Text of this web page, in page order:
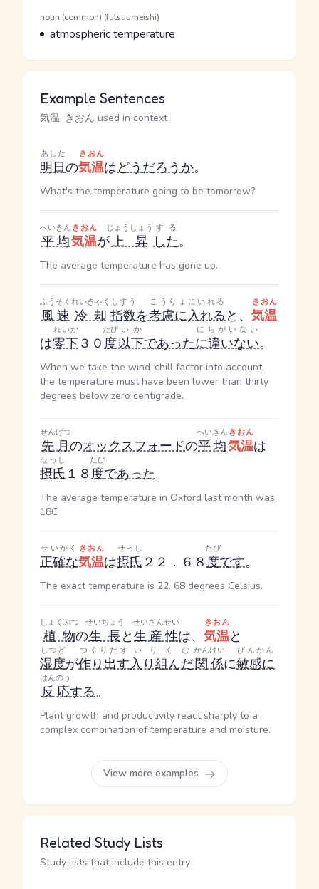
Word Senses
Parts of speech
noun (common) (futsuumeishi)
Meaning
atmospheric temperature
Example Sentences
気温, きおん used in context
明日
あした
の気温
きおん
はどうだろうか。
What's the temperature going to be tomorrow?
平均
へいきん
気温
きおん
が上昇
じょうしょう
した
する
。
The average temperature has gone up.
風速
ふうそく
冷却
れいきゃく
指数
しすう
を考慮に入れる
こうりょにいれる
と、 気温
きおん
は零下
れいか
３０度
たび
以下
いか
であったに違いない
にちがいない
。
When we take the wind-chill factor into account,
the temperature must have been lower than thirty
degrees below zero centigrade.
先月
せんげつ
のオックスフォードの平均
へいきん
気温
きおん
は
摂氏
せっし
１８度
たび
であった。
The average temperature in Oxford last month was
18C
正確な
せいかく
気温
きおん
は摂氏
せっし
２２．６８度
たび
です。
The exact temperature is 22. 68 degrees Celsius.
植物
しょくぶつ
の生長
せいちょう
と生産性
せいさんせい
は、 気温
きおん
と
湿度
しつど
が作り出す
つくりだす
入り組んだ
いりくむ
関係
かんけい
に敏感に
びんかん
反応
はんのう
する。
Plant growth and productivity react sharply to a
complex combination of temperature and moisture.
View more examples
Related Study Lists
Study lists that include this entry